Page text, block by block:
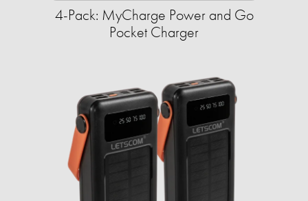
4-Pack: MyCharge Power and Go
Pocket Charger